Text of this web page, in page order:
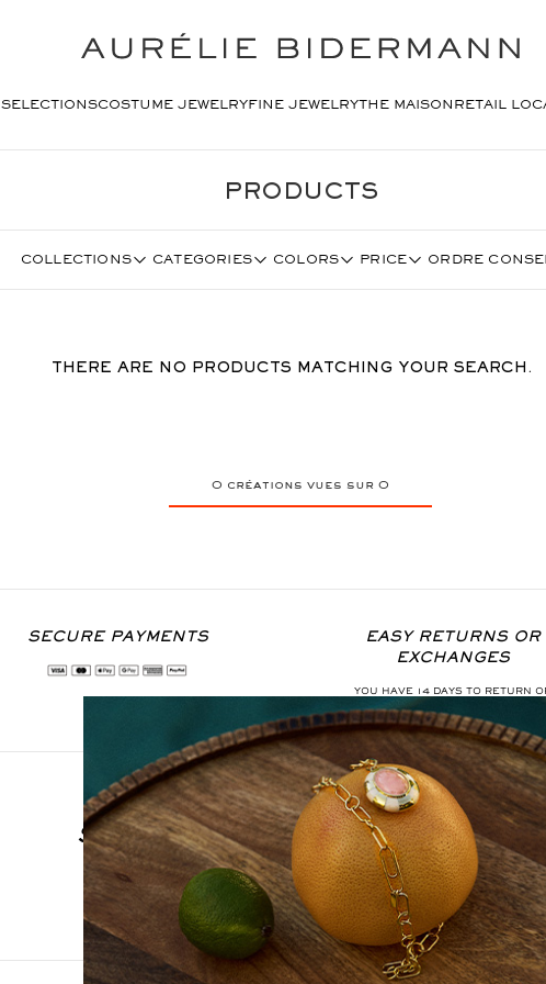
SELECTIONSCOSTUME JEWELRYFINE JEWELRYTHE MAISON RETAIL
PRODUCTS
COLLECTIONS CATEGORIES COLORS PRICE ORDRE
THERE ARE NO PRODUCTS MATCHING YOUR SEARCH.
0 créations vues sur 0
SECURE PAYMENTS
EASY RETURNS OR
EXCHANGES
YOU HAVE 14 DAYS TO RETURN
EXCHANGE THE ITEM
SIGN UP FOR OUR NEWSLETTER
S'INSCRIRE